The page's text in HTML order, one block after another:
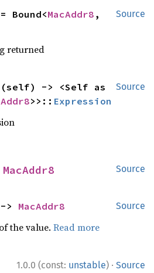
Source
= Bound<MacAddr8
returned
Source
>>:: Expression
Source
MacAddr8
Source
> MacAddr8
the value.Read more
1.0.0 (const: unstable) · Source